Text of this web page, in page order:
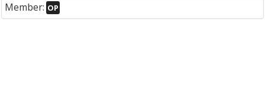
Member: OP